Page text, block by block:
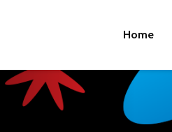
Home